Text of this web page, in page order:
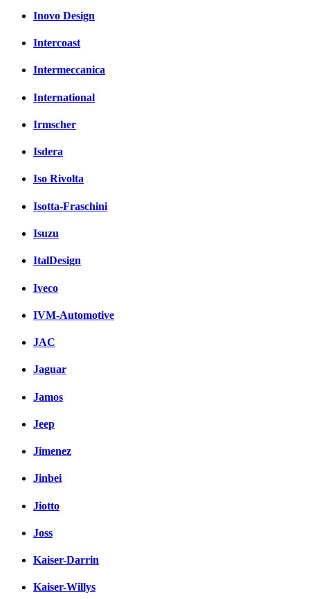
Inovo Design
Intercoast
Intermeccanica
International
Irmscher
Isdera
Iso Rivolta
Isotta-Fraschini
Isuzu
ItalDesign
Iveco
IVM-Automotive
JAC
Jaguar
Jamos
Jeep
Jimenez
Jinbei
Jiotto
Joss
Kaiser-Darrin
Kaiser-Willys